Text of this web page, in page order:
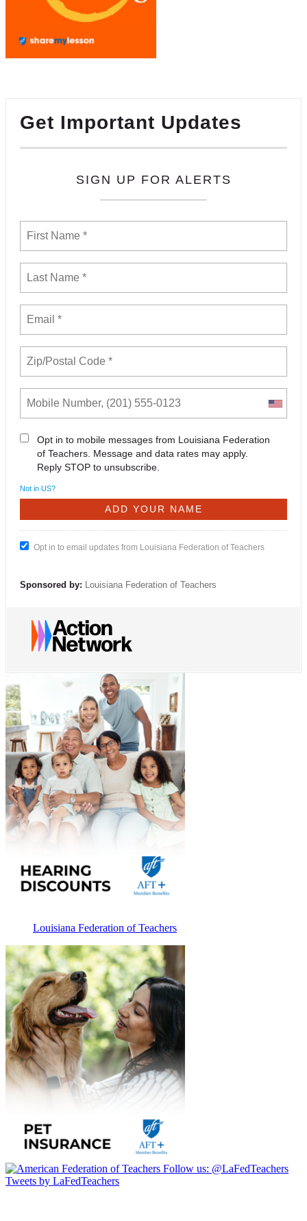
Get Important Updates
SIGN UP FOR ALERTS
Opt in to mobile messages from Louisiana Federation
of Teachers. Message and data rates may apply.
Reply STOP to unsubscribe.
Not in US?
Opt in to email updates from Louisiana Federation of Teachers
Sponsored by: Louisiana Federation of Teachers
Louisiana Federation of Teachers
Follow us: @LaFedTeachers
Tweets by LaFedTeachers